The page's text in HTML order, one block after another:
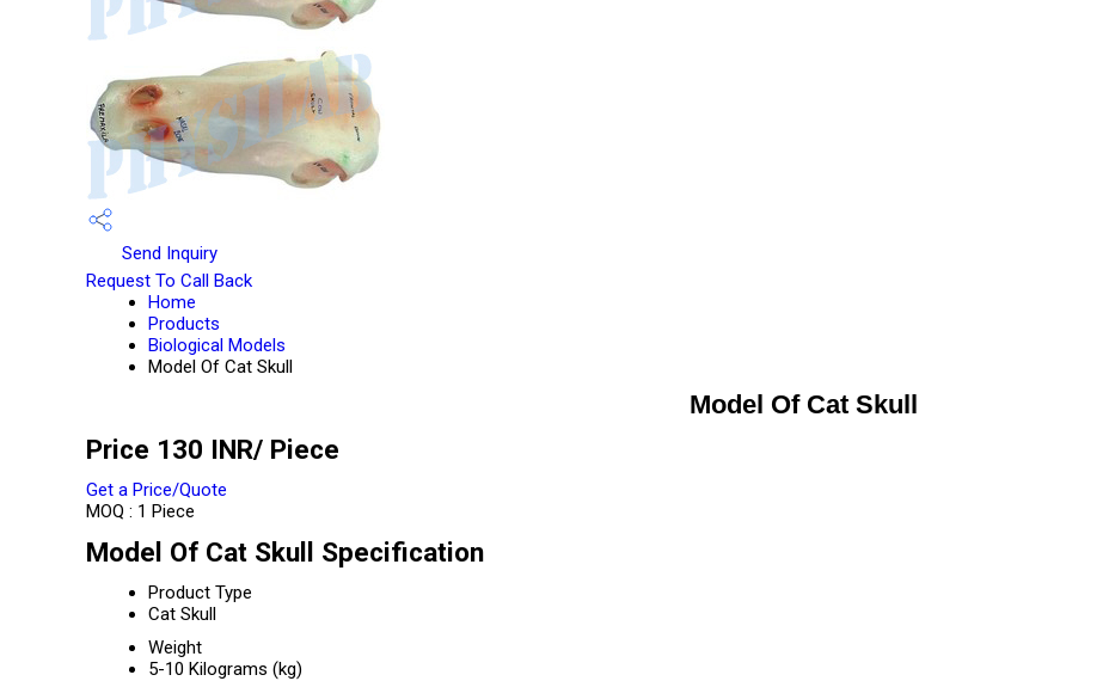
Send Inquiry
Request To Call Back
Home
Products
Biological Models
Model Of Cat Skull
Model Of Cat Skull
Price 130 INR/ Piece
Get a Price/Quote
MOQ : 1 Piece
Model Of Cat Skull Specification
Product Type
Cat Skull
Weight
5-10 Kilograms (kg)